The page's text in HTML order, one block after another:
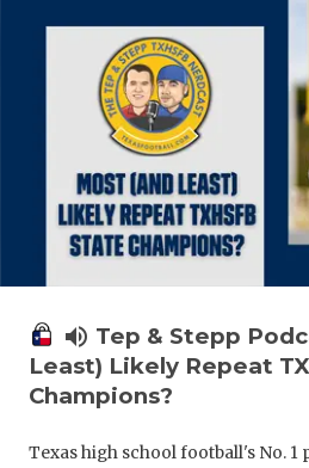
volume_up Tep & Stepp
Least) Likely Repeat
Champions?
Texas high school football's No. 1